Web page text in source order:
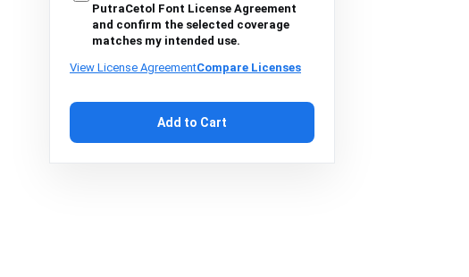
PutraCetol Font License Agreement
and confirm the selected coverage
matches my intended use.
View License AgreementCompare Licenses
Add to Cart